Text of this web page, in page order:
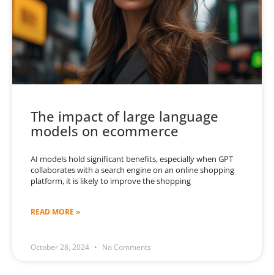
The impact of large language
models on ecommerce
AI models hold significant benefits, especially when GPT
collaborates with a search engine on an online shopping
platform, it is likely to improve the shopping
READ MORE »
October 28, 2024 No Comments